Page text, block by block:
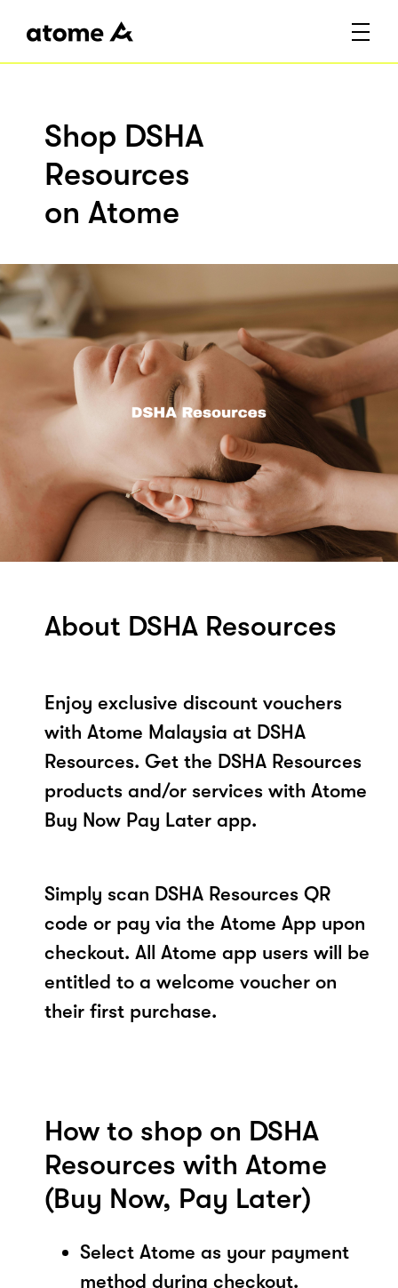
Shop DSHA
Resources
on Atome
About DSHA Resources
Enjoy exclusive discount vouchers
with Atome Malaysia at DSHA
Resources. Get the DSHA Resources
products and/or services with Atome
Buy Now Pay Later app.
Simply scan DSHA Resources QR
code or pay via the Atome App upon
checkout. All Atome app users will be
entitled to a welcome voucher on
their first purchase.
How to shop on DSHA
Resources with Atome
(Buy Now, Pay Later)
Select Atome as your payment
method during checkout.